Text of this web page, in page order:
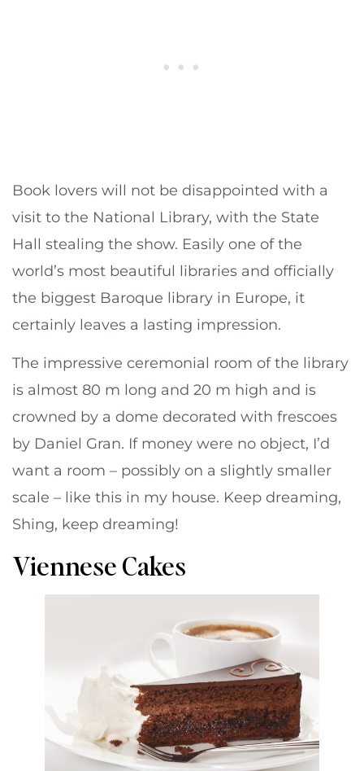
Book lovers will not be disappointed with a
visit to the National Library, with the State
Hall stealing the show. Easily one of the
world’s most beautiful libraries and officially
the biggest Baroque library in Europe, it
certainly leaves a lasting impression.
The impressive ceremonial room of the library
is almost 80 m long and 20 m high and is
crowned by a dome decorated with frescoes
by Daniel Gran. If money were no object, I’d
want a room – possibly on a slightly smaller
scale – like this in my house. Keep dreaming,
Shing, keep dreaming!
Viennese Cakes